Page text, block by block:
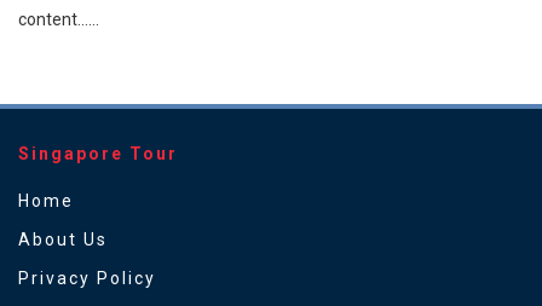
content......
Singapore Tour
Home
About Us
Privacy Policy